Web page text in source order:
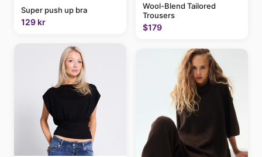
Super push up bra
129 kr
Wool-Blend Tailored
Trousers
$179